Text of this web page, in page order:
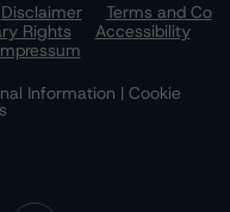
Disclaimer
Terms and Co
Rights
Accessibility
Information | Cookie